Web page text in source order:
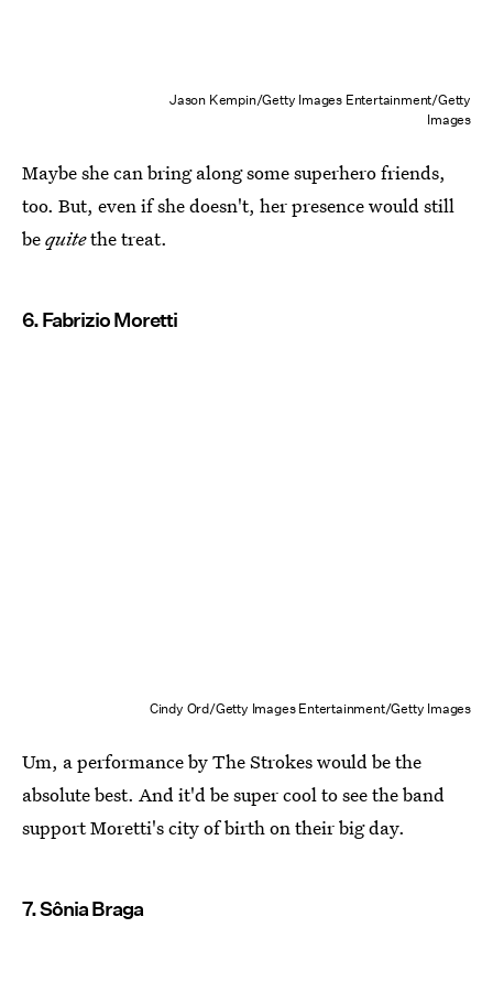
Jason Kempin/Getty Images Entertainment/Getty
Images
Maybe she can bring along some superhero friends,
too. But, even if she doesn't, her presence would still
bequitethe treat.
6. Fabrizio Moretti
Cindy Ord/Getty Images Entertainment/Getty Images
Um, a performance by The Strokes would be the
absolute best. And it'd be super cool to see the band
support Moretti's city of birth on their big day.
7. Sônia Braga